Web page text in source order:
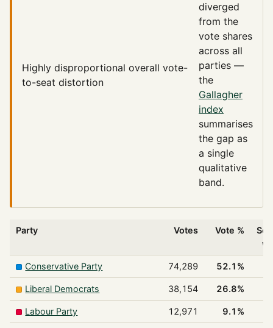
Highly disproportional overall vote-
to-seat distortion
diverged
from the
vote shares
across all
parties —
the
Gallagher
index
summarises
the gap as
a single
qualitative
band.
Party Votes Vote %
Conservative Party 74,289 52.1%
Liberal Democrats 38,154 26.8%
Labour Party 12,971 9.1%